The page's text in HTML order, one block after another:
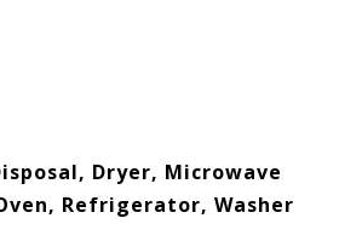
Dryer, Microwave
Refrigerator, Washer